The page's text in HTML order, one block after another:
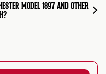
MODEL 1897 AND OTHER